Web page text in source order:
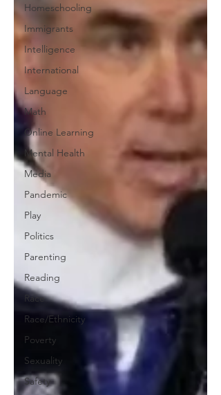
Homeschooling
Immigrants
Intelligence
International
Language
Math
Online Learning
Mental Health
Media
Pandemic
Play
Politics
Parenting
Reading
Race
Race/Ethnicity
Poverty
Sexuality
Safety